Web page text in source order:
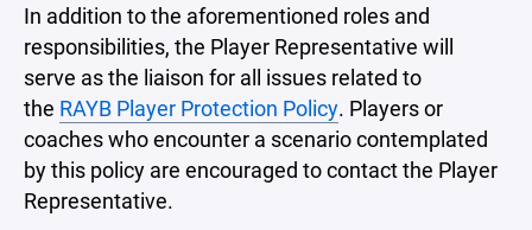
In addition to the aforementioned roles and
responsibilities, the Player Representative will
serve as the liaison for all issues related to
the RAYB Player Protection Policy. Players or
coaches who encounter a scenario contemplated
by this policy are encouraged to contact the Player
Representative.